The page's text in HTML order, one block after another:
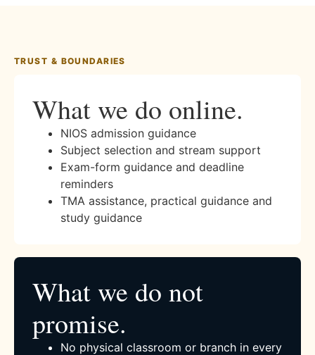
TRUST & BOUNDARIES
What we do online.
NIOS admission guidance
Subject selection and stream support
Exam-form guidance and deadline
reminders
TMA assistance, practical guidance and
study guidance
What we do not
promise.
No physical classroom or branch in every